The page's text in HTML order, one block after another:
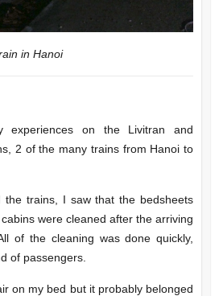
in Hanoi
on the Livitran and
2 of the many trains from Hanoi to
the trains, I saw that the bedsheets
were cleaned after the arriving
of the cleaning was done quickly,
of passengers.
on my bed but it probably belonged